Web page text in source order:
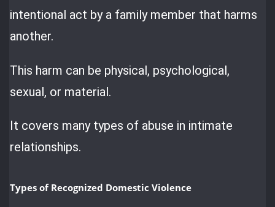
intentional act by a family member that harms
another.
This harm can be physical, psychological,
sexual, or material.
It covers many types of abuse in intimate
relationships.
Types of Recognized Domestic Violence